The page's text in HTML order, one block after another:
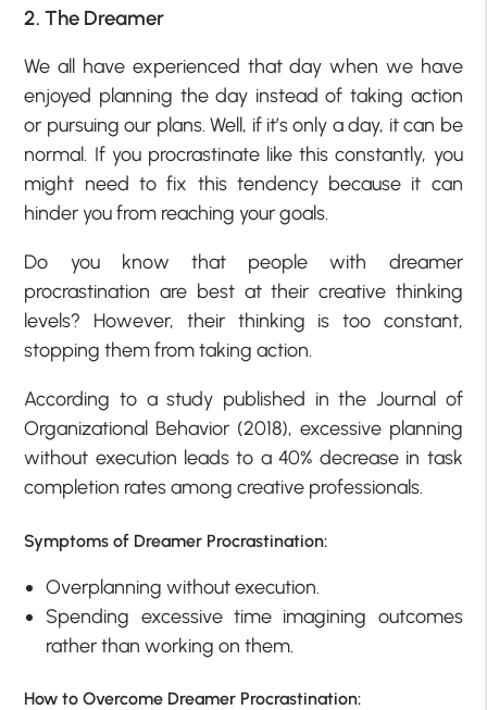
2. The Dreamer
We all have experienced that day when we have
enjoyed planning the day instead of taking action
or pursuing our plans. Well, if it’s only a day, it can be
normal. If you procrastinate like this constantly, you
might need to fix this tendency because it can
hinder you from reaching your goals.
Do you know that people with dreamer
procrastination are best at their creative thinking
levels? However, their thinking is too constant,
stopping them from taking action.
According to a study published in the Journal of
Organizational Behavior (2018), excessive planning
without execution leads to a 40% decrease in task
completion rates among creative professionals.
Symptoms of Dreamer Procrastination:
Overplanning without execution.
Spending excessive time imagining outcomes
rather than working on them.
How to Overcome Dreamer Procrastination: